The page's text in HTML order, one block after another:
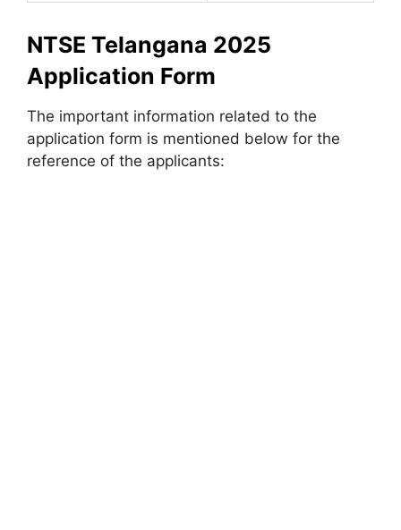
NTSE Telangana 2025
Application Form
The important information related to the
application form is mentioned below for the
reference of the applicants: